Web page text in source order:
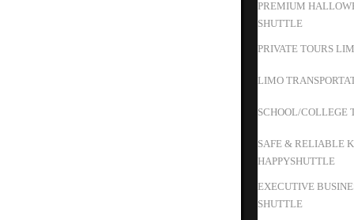
PREMIUM
SHUTTLE
PRIVATE TOURS
LIMO
SCHOOL/COLLEGE
SAFE & RELIABLE
HAPPYSHUTTLE
EXECUTIVE
SHUTTLE